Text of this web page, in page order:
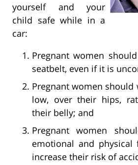
yourself and your
child safe while in a
car:
Pregnant women should
seatbelt, even if it is
Pregnant women should
low, over their hips,
their belly; and
Pregnant women
emotional and physical
increase their risk of